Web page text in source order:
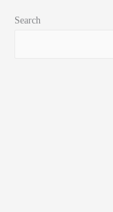
Search